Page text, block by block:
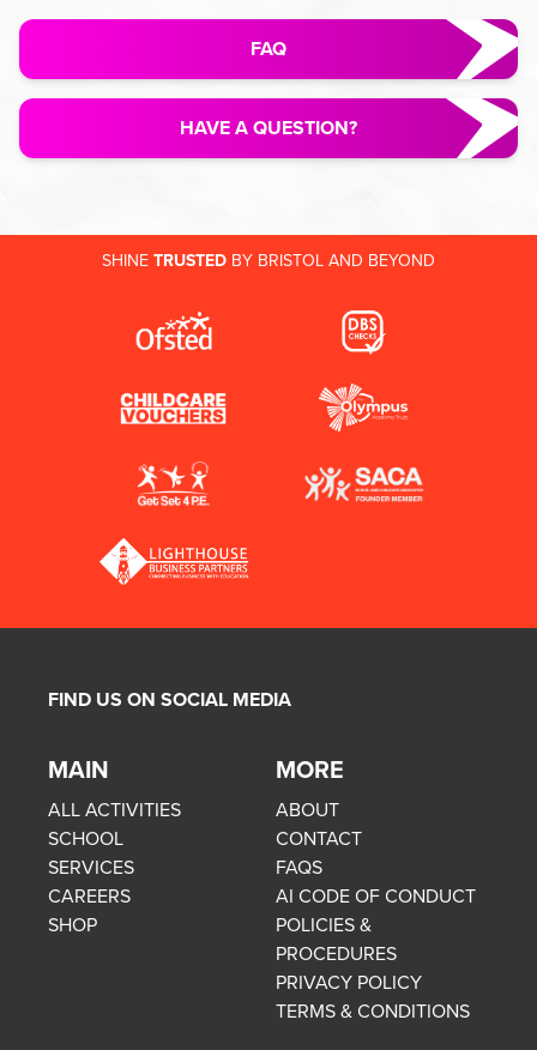
FAQ
HAVE A QUESTION?
SHINETRUSTED BY BRISTOL AND BEYOND
FIND US ON SOCIAL MEDIA
MAIN
ALL ACTIVITIES
SCHOOL
SERVICES
CAREERS
SHOP
MORE
ABOUT
CONTACT
FAQS
AI CODE OF CONDUCT
POLICIES &
PROCEDURES
PRIVACY POLICY
TERMS & CONDITIONS